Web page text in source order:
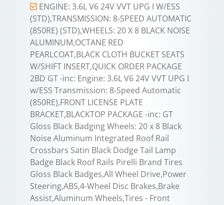
ENGINE: 3.6L V6 24V VVT UPG I W/ESS
(STD),TRANSMISSION: 8-SPEED AUTOMATIC
(850RE) (STD),WHEELS: 20 X 8 BLACK NOISE
ALUMINUM,OCTANE RED
PEARLCOAT,BLACK CLOTH BUCKET SEATS
W/SHIFT INSERT,QUICK ORDER PACKAGE
2BD GT -inc: Engine: 3.6L V6 24V VVT UPG I
w/ESS Transmission: 8-Speed Automatic
(850RE),FRONT LICENSE PLATE
BRACKET,BLACKTOP PACKAGE -inc: GT
Gloss Black Badging Wheels: 20 x 8 Black
Noise Aluminum Integrated Roof Rail
Crossbars Satin Black Dodge Tail Lamp
Badge Black Roof Rails Pirelli Brand Tires
Gloss Black Badges,All Wheel Drive,Power
Steering,ABS,4-Wheel Disc Brakes,Brake
Assist,Aluminum Wheels,Tires - Front